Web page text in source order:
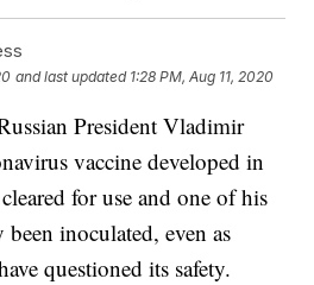
and last updated 1:28 PM, Aug 11, 2020
President Vladimir
vaccine developed in
for use and one of his
been inoculated, even as
questioned its safety.